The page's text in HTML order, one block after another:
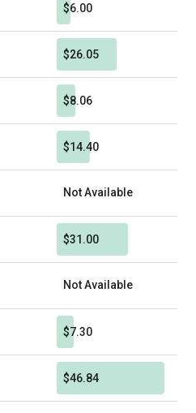
$6.00
$26.05
$8.06
$14.40
Not Available
$31.00
Not Available
$7.30
$46.84